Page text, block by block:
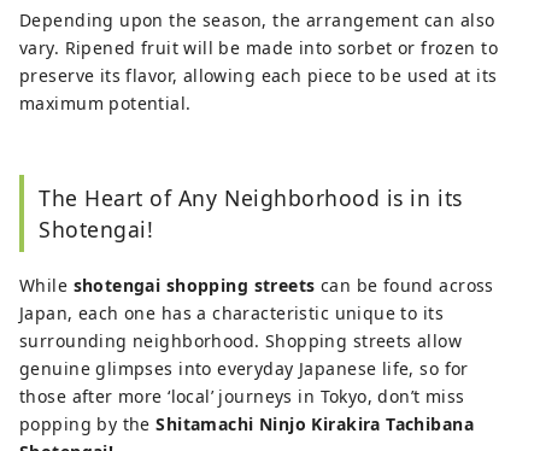
Depending upon the season, the arrangement can also
vary. Ripened fruit will be made into sorbet or frozen to
preserve its flavor, allowing each piece to be used at its
maximum potential.
The Heart of Any Neighborhood is in its
Shotengai!
While shotengai shopping streets can be found across
Japan, each one has a characteristic unique to its
surrounding neighborhood. Shopping streets allow
genuine glimpses into everyday Japanese life, so for
those after more ‘local’ journeys in Tokyo, don’t miss
popping by theShitamachi Ninjo Kirakira Tachibana